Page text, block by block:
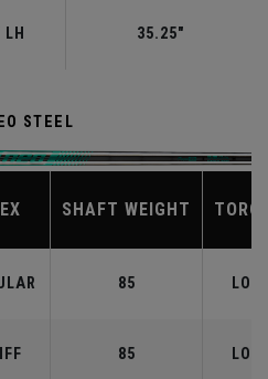
LH 35.25"
STEEL
SHAFT WEIGHT
85 LOW
85 LOW